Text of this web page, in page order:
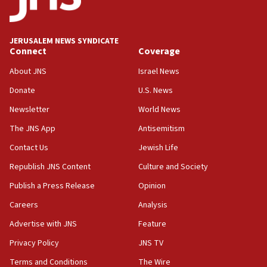
Palestine,’ won’t talk ‘Israeli-Palestinian conflict’
at UC Berkeley workshop, school spokesman
18:39
‘No famine in Gaza,’ Israeli foreign ministry says,
the empirical data’
18:28
CAMERA says it got ‘Financial Times’ to correct
‘false claim that linked AIPAC to Benjamin
Netanyahu’
18:23
AAUP member in Michigan opposes professor
Act in response to new local club president’s Jew-
hatred, 30 southern California rabbis, Jewish
JERUSALEM NEWS SYNDICATE
Connect
About JNS
Donate
Newsletter
The JNS App
Contact Us
Republish JNS Content
Publish a Press Release
Careers
Advertise with JNS
Privacy Policy
Terms and Conditions
Coverage
Israel News
U.S. News
World News
Antisemitism
Jewish Life
Culture and Society
Opinion
Analysis
Feature
JNS TV
The Wire